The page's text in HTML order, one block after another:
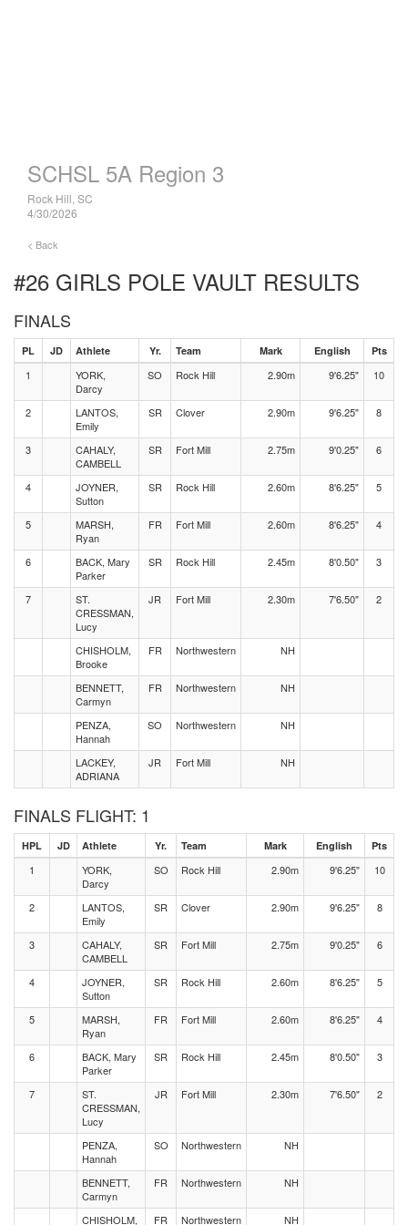
SCHSL 5A Region 3
Rock Hill, SC
4/30/2026
< Back
#26 GIRLS POLE VAULT RESULTS
FINALS
PL JD Athlete Yr. Team Mark English Pts
1
YORK,
Darcy
SO Rock Hill 2.90m 9'6.25" 10
2
LANTOS,
Emily
SR Clover 2.90m 9'6.25" 8
3
CAHALY,
CAMBELL
SR Fort Mill 2.75m 9'0.25" 6
4
JOYNER,
Sutton
SR Rock Hill 2.60m 8'6.25" 5
5
MARSH,
Ryan
FR Fort Mill 2.60m 8'6.25" 4
6
BACK, Mary
Parker
SR Rock Hill 2.45m 8'0.50" 3
7
ST.
CRESSMAN,
Lucy
JR Fort Mill 2.30m 7'6.50" 2
CHISHOLM,
Brooke
FR Northwestern NH
BENNETT,
Carmyn
FR Northwestern NH
PENZA,
Hannah
SO Northwestern NH
LACKEY,
ADRIANA
JR Fort Mill NH
FINALS FLIGHT: 1
HPL JD Athlete Yr. Team Mark English Pts
1
YORK,
Darcy
SO Rock Hill 2.90m 9'6.25" 10
2
LANTOS,
Emily
SR Clover 2.90m 9'6.25" 8
3
CAHALY,
CAMBELL
SR Fort Mill 2.75m 9'0.25" 6
4
JOYNER,
Sutton
SR Rock Hill 2.60m 8'6.25" 5
5
MARSH,
Ryan
FR Fort Mill 2.60m 8'6.25" 4
6
BACK, Mary
Parker
SR Rock Hill 2.45m 8'0.50" 3
7
ST.
CRESSMAN,
Lucy
JR Fort Mill 2.30m 7'6.50" 2
PENZA,
Hannah
SO Northwestern NH
BENNETT,
Carmyn
FR Northwestern NH
CHISHOLM, FR Northwestern NH